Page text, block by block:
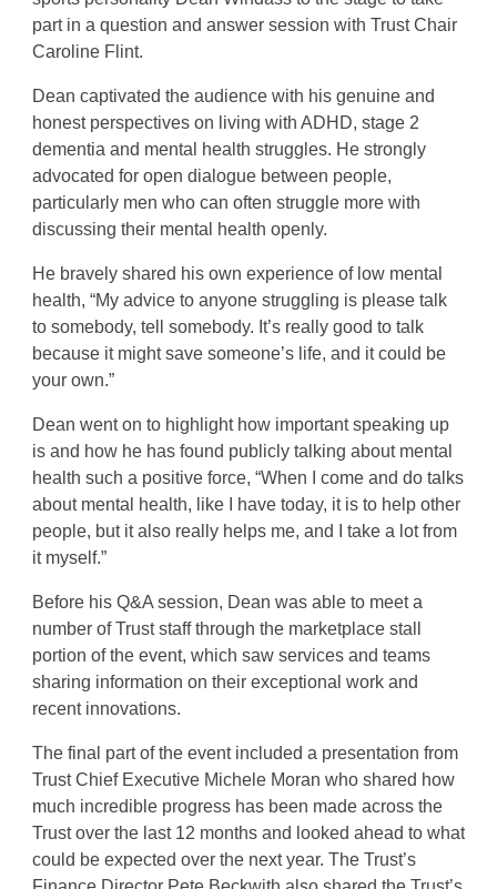
part in a question and answer session with Trust Chair
Caroline Flint.
Dean captivated the audience with his genuine and
honest perspectives on living with ADHD, stage 2
dementia and mental health struggles. He strongly
advocated for open dialogue between people,
particularly men who can often struggle more with
discussing their mental health openly.
He bravely shared his own experience of low mental
health, “My advice to anyone struggling is please talk
to somebody, tell somebody. It’s really good to talk
because it might save someone’s life, and it could be
your own.”
Dean went on to highlight how important speaking up
is and how he has found publicly talking about mental
health such a positive force, “When I come and do talks
about mental health, like I have today, it is to help other
people, but it also really helps me, and I take a lot from
it myself.”
Before his Q&A session, Dean was able to meet a
number of Trust staff through the marketplace stall
portion of the event, which saw services and teams
sharing information on their exceptional work and
recent innovations.
The final part of the event included a presentation from
Trust Chief Executive Michele Moran who shared how
much incredible progress has been made across the
Trust over the last 12 months and looked ahead to what
could be expected over the next year. The Trust’s